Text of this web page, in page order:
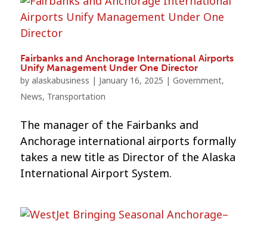
Fairbanks and Anchorage International Airports
Unify Management Under One Director
by alaskabusiness | January 16, 2025 | Government,
News, Transportation
The manager of the Fairbanks and
Anchorage international airports formally
takes a new title as Director of the Alaska
International Airport System.